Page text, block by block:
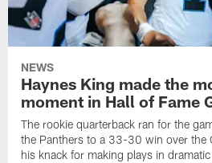
NEWS
Haynes King made the
moment in Hall of Fame
The rookie quarterback ran for the
the Panthers to a 33-30 win over the
his knack for making plays in